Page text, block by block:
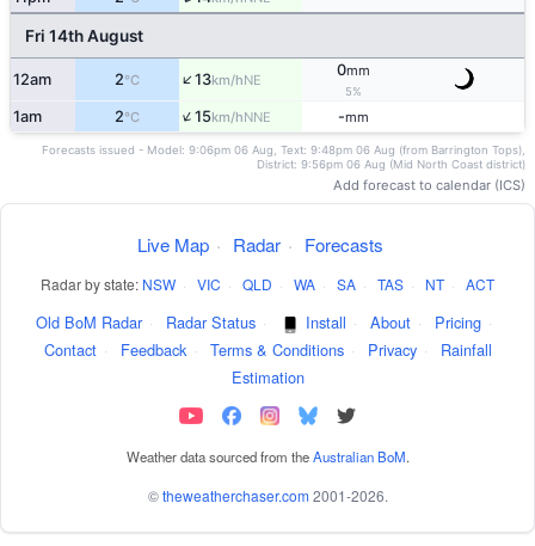
Fri 14th August
12am 2°C ↑13km/hNE
0mm
5%
1am 2°C ↑15km/hNNE -mm
Forecasts issued - Model: 9:06pm 06 Aug, Text: 9:48pm 06 Aug (from Barrington Tops),
District: 9:56pm 06 Aug (Mid North Coast district)
Add forecast to calendar (ICS)
Live Map · Radar · Forecasts
Radar by state: NSW · VIC · QLD · WA · SA · TAS · NT · ACT
Old BoM Radar · Radar Status · Install · About · Pricing ·
Contact · Feedback · Terms & Conditions · Privacy ·
Rainfall
Estimation
Weather data sourced from theAustralian BoM.
©theweatherchaser.com 2001-2026.